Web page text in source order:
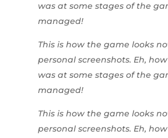
was at some stages of the
managed!
This is how the game looks
personal screenshots. Eh,
was at some stages of the
managed!
This is how the game looks
personal screenshots. Eh,